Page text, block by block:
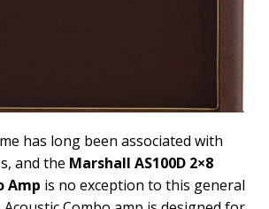
has long been associated with
and the Marshall AS100D 2×8
Amp is no exception to this general